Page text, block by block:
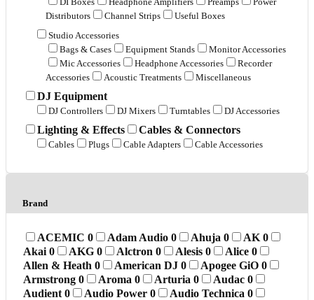
Distributors
Channel Strips
Useful Boxes
Studio Accessories
Bags & Cases
Equipment Stands
Monitor Accessories
Mic Accessories
Headphone Accessories
Recorder
Accessories
Acoustic Treatments Miscellaneous
DJ Equipment
DJ Controllers DJ Mixers Turntables DJ Accessories
Lighting & Effects Cables & Connectors
Cables Plugs Cable Adapters Cable Accessories
Brand
ACEMIC 0 Adam Audio 0 Ahuja 0 AK 0
Akai 0 AKG 0 Alctron 0 Alesis 0 Alice 0
Allen & Heath 0 American DJ 0 Apogee GiO 0
Armstrong 0 Aroma 0 Arturia 0 Audac 0
Audient 0 Audio Power 0 Audio Technica 0